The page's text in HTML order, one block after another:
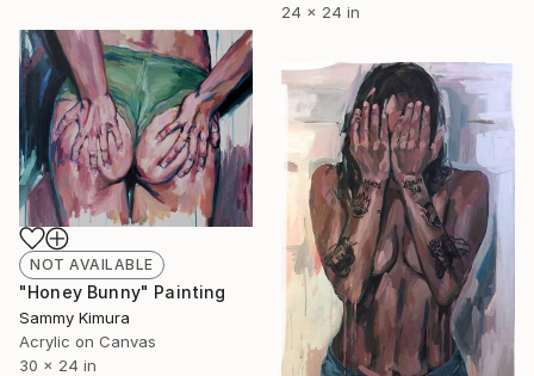
24 x 24 in
NOT AVAILABLE
"Honey Bunny" Painting
Sammy Kimura
Acrylic on Canvas
30 x 24 in